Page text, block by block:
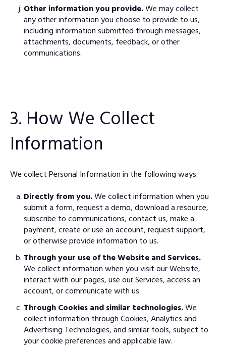
Other information you provide.We may collect
any other information you choose to provide to us,
including information submitted through messages,
attachments, documents, feedback, or other
communications.
3. How We Collect
Information
We collect Personal Information in the following ways:
Directly from you.We collect information when you
submit a form, request a demo, download a resource,
subscribe to communications, contact us, make a
payment, create or use an account, request support,
or otherwise provide information to us.
Through your use of the Website and Services.
We collect information when you visit our Website,
interact with our pages, use our Services, access an
account, or communicate with us.
Through Cookies and similar technologies.We
collect information through Cookies, Analytics and
Advertising Technologies, and similar tools, subject to
your cookie preferences and applicable law.